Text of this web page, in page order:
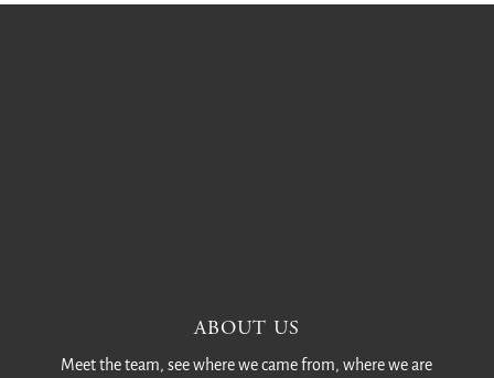
ABOUT US
Meet the team, see where we came from, where we are